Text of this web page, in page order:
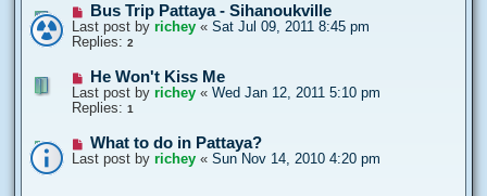
Bus Trip Pattaya - Sihanoukville
Last post by richey « Sat Jul 09, 2011 8:45 pm
Replies: 2
He Won't Kiss Me
Last post by richey « Wed Jan 12, 2011 5:10 pm
Replies: 1
What to do in Pattaya?
Last post by richey « Sun Nov 14, 2010 4:20 pm